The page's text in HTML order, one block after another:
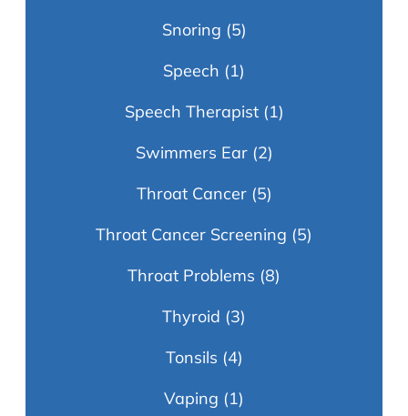
Snoring (5)
Speech (1)
Speech Therapist(1)
Swimmers Ear(2)
Throat Cancer(5)
Throat Cancer Screening (5)
Throat Problems (8)
Thyroid (3)
Tonsils (4)
Vaping (1)